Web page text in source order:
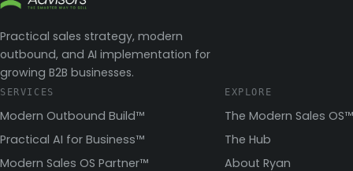
Practical sales strategy, modern
outbound, and AI implementation for
growing B2B businesses.
SERVICES
Modern Outbound Build™
Practical AI for Business™
Modern Sales OS Partner™
EXPLORE
The Modern Sales OS™
The Hub
About Ryan